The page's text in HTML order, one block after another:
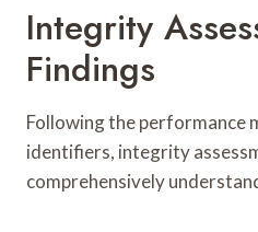
Integrity
Findings
Following the performance
identifiers, integrity
comprehensively